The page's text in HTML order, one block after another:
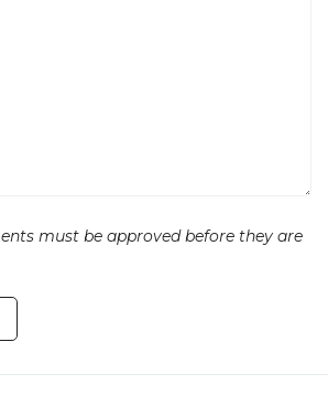
must be approved before they are